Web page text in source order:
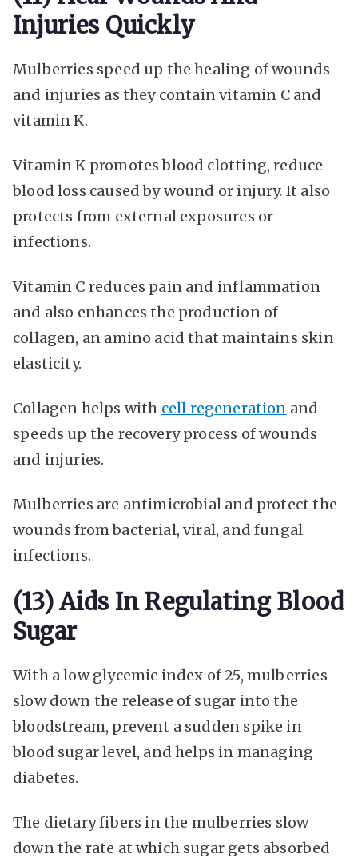
Injuries Quickly
Mulberries speed up the healing of wounds
and injuries as they contain vitamin C and
vitamin K.
Vitamin K promotes blood clotting, reduce
blood loss caused by wound or injury. It also
protects from external exposures or
infections.
Vitamin C reduces pain and inflammation
and also enhances the production of
collagen, an amino acid that maintains skin
elasticity.
Collagen helps with cell regeneration and
speeds up the recovery process of wounds
and injuries.
Mulberries are antimicrobial and protect the
wounds from bacterial, viral, and fungal
infections.
(13) Aids In Regulating Blood
Sugar
With a low glycemic index of 25, mulberries
slow down the release of sugar into the
bloodstream, prevent a sudden spike in
blood sugar level, and helps in managing
diabetes.
The dietary fibers in the mulberries slow
down the rate at which sugar gets absorbed